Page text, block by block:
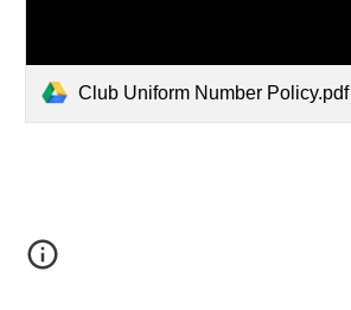
Club Uniform Number Policy.pdf